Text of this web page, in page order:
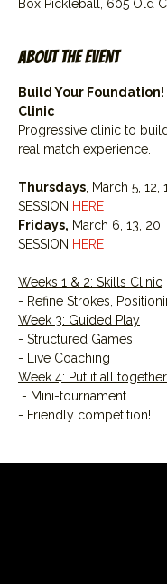
Box Pickleball, 605 Old
About the event
Build Your
Clinic
Progressive clinic to
real match experience.
Thursdays , March 5,
SESSION HERE
Fridays, March 6, 13, 20,
SESSION HERE
Weeks 1 & 2: Skills Clinic
- Refine Strokes,
Week 3: Guided Play
- Structured Games
- Live Coaching
Week 4: Put it all
- Mini-tournament
- Friendly competition!